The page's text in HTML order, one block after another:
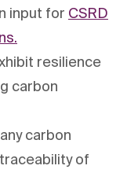
input for CSRD
resilience
carbon
carbon
of